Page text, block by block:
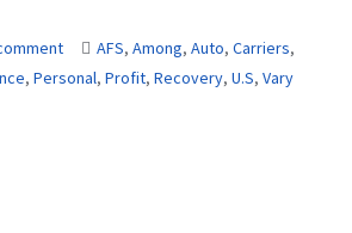
AFS, Among, Auto, Carriers,
, Personal, Profit, Recovery, U.S, Vary